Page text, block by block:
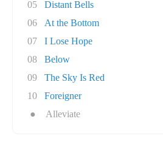
05
Distant Bells
06
At the Bottom
07
I Lose Hope
08
Below
09
The Sky Is Red
10
Foreigner
●
Alleviate